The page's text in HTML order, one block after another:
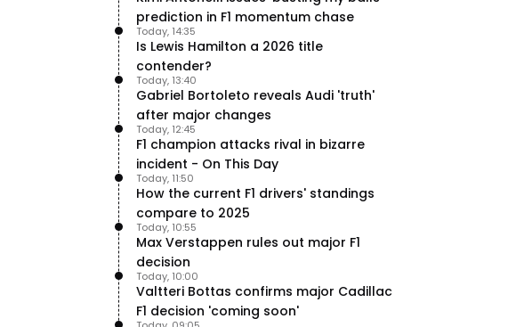
prediction in F1 momentum chase
Is Lewis Hamilton a 2026 title
contender?
Today, 14:35
Gabriel Bortoleto reveals Audi 'truth'
after major changes
Today, 13:40
F1 champion attacks rival in bizarre
incident - On This Day
Today, 12:45
How the current F1 drivers' standings
compare to 2025
Today, 11:50
Max Verstappen rules out major F1
decision
Today, 10:55
Valtteri Bottas confirms major Cadillac
F1 decision 'coming soon'
Today, 10:00